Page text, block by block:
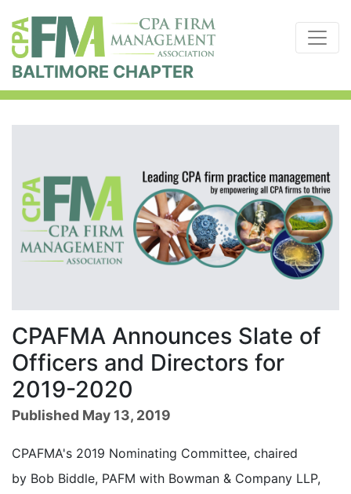
BALTIMORE CHAPTER
CPAFMA Announces Slate of
Officers and Directors for
2019-2020
Published May 13, 2019
CPAFMA's 2019 Nominating Committee, chaired
by Bob Biddle, PAFM with Bowman & Company LLP,